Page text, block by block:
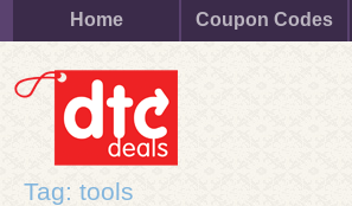
Home Coupon Codes
Tag: tools